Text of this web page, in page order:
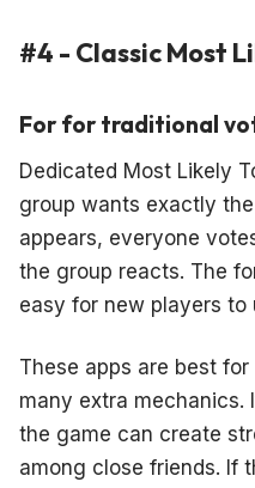
#4 - Classic Most
For for traditional
Dedicated Most Likely
group wants exactly
appears, everyone
the group reacts. The
easy for new players to
These apps are best
many extra mechanics.
the game can create
among close friends. If